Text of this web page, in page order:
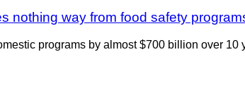
nothing way from food safety
programs by almost $700 billion over